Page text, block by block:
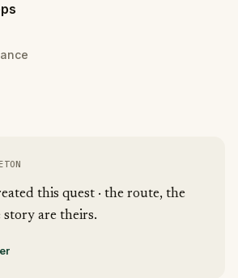
this quest · the route, the
are theirs.